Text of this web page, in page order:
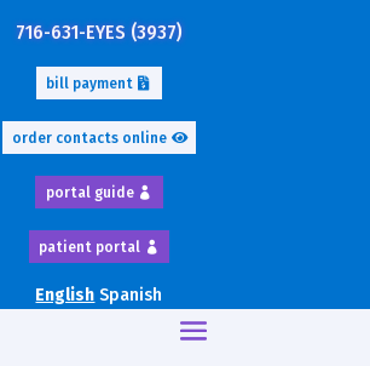
716-631-EYES (3937)
bill payment
order contacts online
portal guide
patient portal
English Spanish